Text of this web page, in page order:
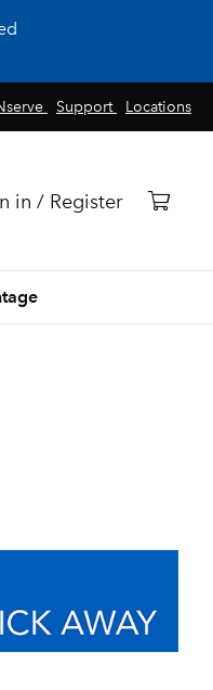
Support Locations
in / Register